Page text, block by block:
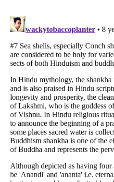
Listverseis a Trademark of Listverse
Copyright (c) 2007–2026 Listverse Ltd
All Rights Reserved |Terms Of Use|
Your Privacy Choices
Do not share or sell my personal
Notice at Collection